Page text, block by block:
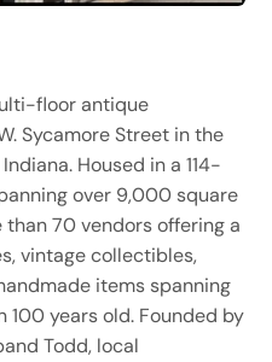
floor antique
Sycamore Street in the
Housed in a 114-
over 9,000 square
70 vendors offering a
vintage collectibles,
items spanning
100 years old. Founded by
Todd, local